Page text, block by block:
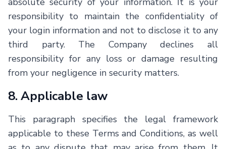
responsibility to maintain the confidentiality of
your login information and not to disclose it to any
third party. The Company declines all
responsibility for any loss or damage resulting
from your negligence in security matters.
8. Applicable law
This paragraph specifies the legal framework
applicable to these Terms and Conditions, as well